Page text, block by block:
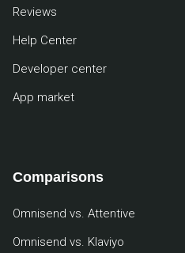
Reviews
Help Center
Developer center
App market
Comparisons
Omnisend vs. Attentive
Omnisend vs. Klaviyo